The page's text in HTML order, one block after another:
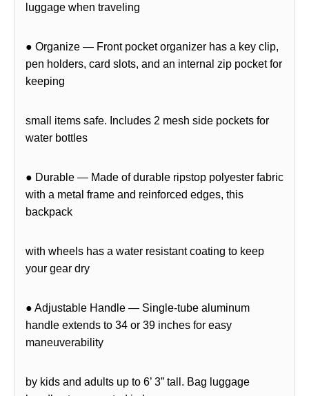
luggage when traveling
● Organize — Front pocket organizer has a key clip,
pen holders, card slots, and an internal zip pocket for
keeping
small items safe. Includes 2 mesh side pockets for
water bottles
● Durable — Made of durable ripstop polyester fabric
with a metal frame and reinforced edges, this
backpack
with wheels has a water resistant coating to keep
your gear dry
● Adjustable Handle — Single-tube aluminum
handle extends to 34 or 39 inches for easy
maneuverability
by kids and adults up to 6’ 3” tall. Bag luggage